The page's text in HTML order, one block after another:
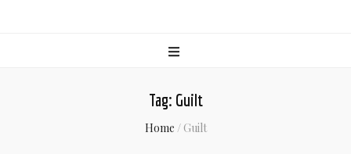
Tag: Guilt
Home / Guilt